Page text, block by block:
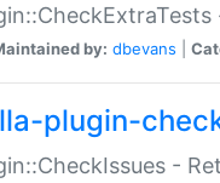
by: dbevans
plugin-
-